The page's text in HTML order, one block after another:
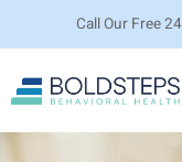
Call Our Free